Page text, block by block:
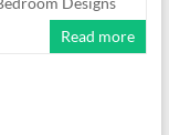
Read more